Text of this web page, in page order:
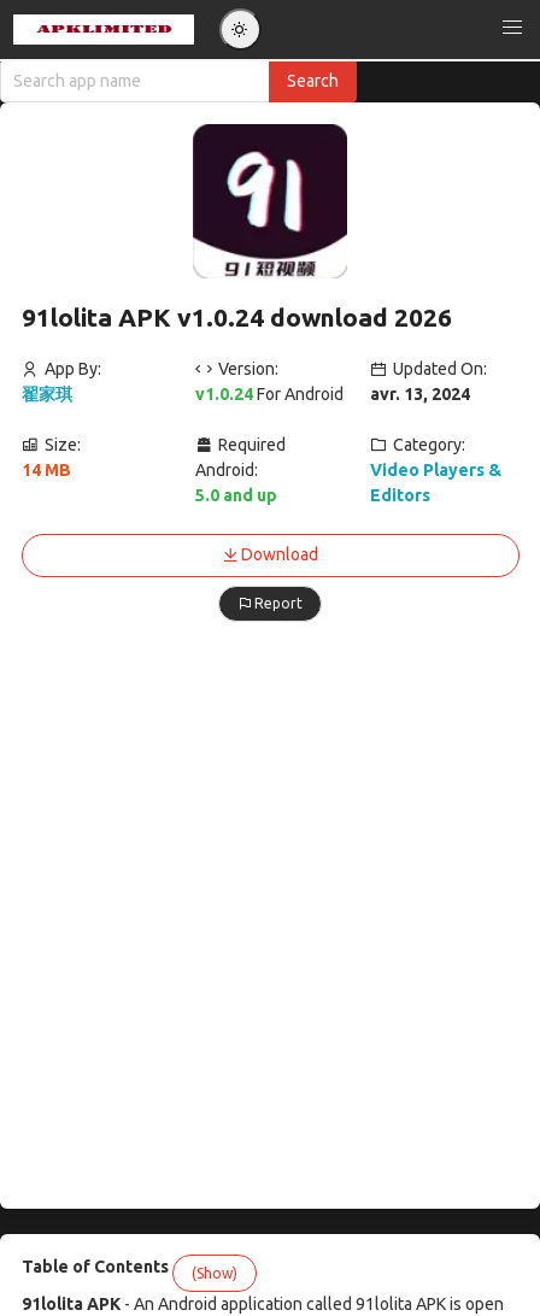
91lolita APK v1.0.24 download 2026
App By:
翟家琪
Version:
v1.0.24For Android
Updated On:
avr. 13, 2024
Size:
14 MB
Required
Android:
5.0 and up
Category:
Video Players &
Editors
Download
Report
Table of Contents (Show)
91lolita APK- An Android application called 91lolita APK is open